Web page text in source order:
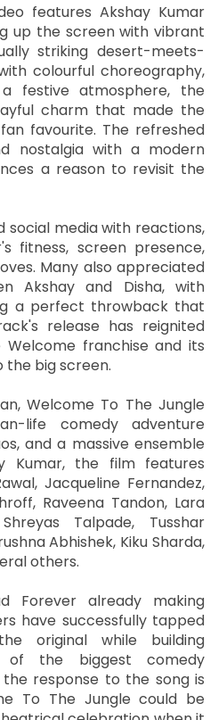
features Akshay Kumar
up the screen with vibrant
striking desert-meets-
colourful choreography,
festive atmosphere, the
charm that made the
favourite. The refreshed
nostalgia with a modern
a reason to revisit the
social media with reactions,
fitness, screen presence,
Many also appreciated
Akshay and Disha, with
a perfect throwback that
release has reignited
franchise and its
big screen.
Welcome To The Jungle
life comedy adventure
and a massive ensemble
Kumar, the film features
Jacqueline Fernandez,
Raveena Tandon, Lara
Talpade, Tusshar
Abhishek, Kiku Sharda,
others.
Forever already making
have successfully tapped
original while building
of the biggest comedy
response to the song is
To The Jungle could be